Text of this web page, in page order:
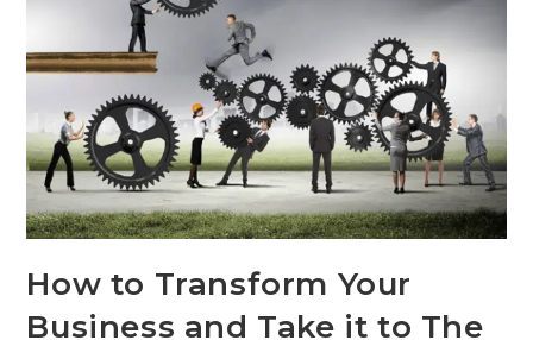
How to Transform Your
Business and Take it to The